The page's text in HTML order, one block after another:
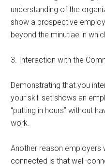
understanding of the
show a prospective
beyond the minutiae in
3. Interaction with the
Demonstrating that you
your skill set shows an
“putting in hours” without
work.
Another reason employers
connected is that well-